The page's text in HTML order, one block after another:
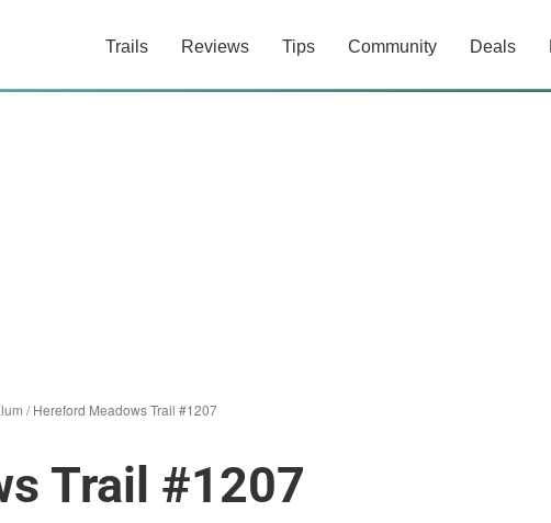
Trails Reviews Tips Community Deals
/Hereford Meadows Trail #1207
Trail #1207